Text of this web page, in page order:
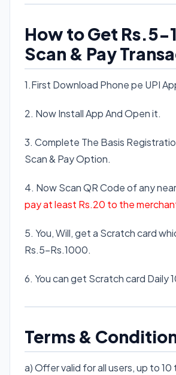
How to Get Rs.5-
Scan & Pay
1.First Download Phone pe UPI
2. Now Install App And Open it.
3. Complete The Basis
Scan & Pay Option.
4. Now Scan QR Code of any
pay at least Rs.20 to the
5. You, Will, get a Scratch card
Rs.5-Rs.1000.
6. You can get Scratch card Daily
Terms &
a) Offer valid for all users, up to 10